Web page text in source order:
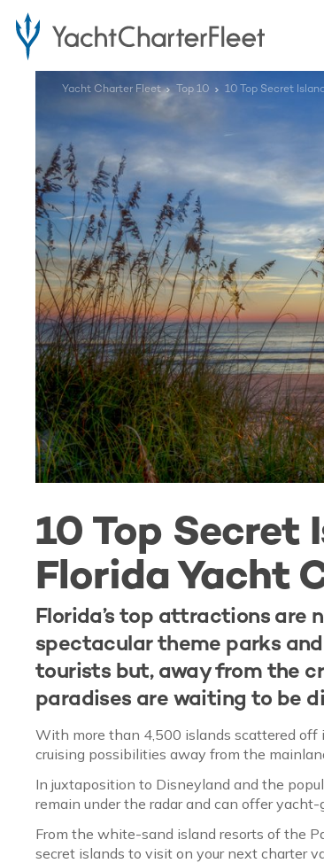
Yacht Charter Fleet Top 10 10 Top Secret
10 Top Secret
Florida Yacht
Florida’s top attractions are
spectacular theme parks
tourists but, away from the
paradises are waiting to be
With more than 4,500 islands scattered off
cruising possibilities away from the
In juxtaposition to Disneyland and the
remain under the radar and can offer
From the white-sand island resorts of the
secret islands to visit on your next charter